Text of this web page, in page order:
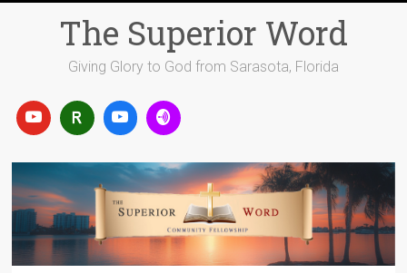
The Superior Word
Giving Glory to God from Sarasota, Florida